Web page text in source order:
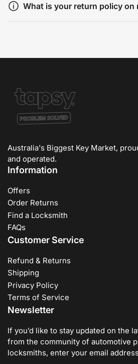
What is your return policy on
Australia's Biggest Key Market,
and operated.
Information
Offers
Order Returns
Find a Locksmith
FAQs
Customer Service
Refund & Returns
Shipping
Privacy Policy
Terms of Service
Newsletter
If you’d like to stay updated on the
from the community of automotive
locksmiths, enter your email